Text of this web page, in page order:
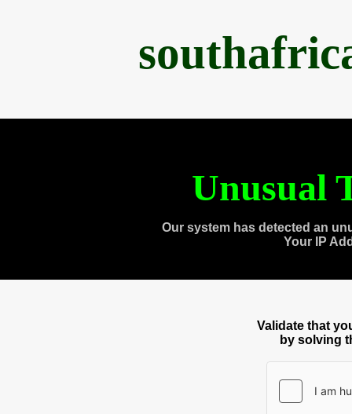
Unusual
Our system has detected an
Your IP
Validate that
by solving